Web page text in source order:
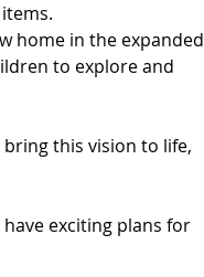
home in the expanded
to explore and
this vision to life,
exciting plans for